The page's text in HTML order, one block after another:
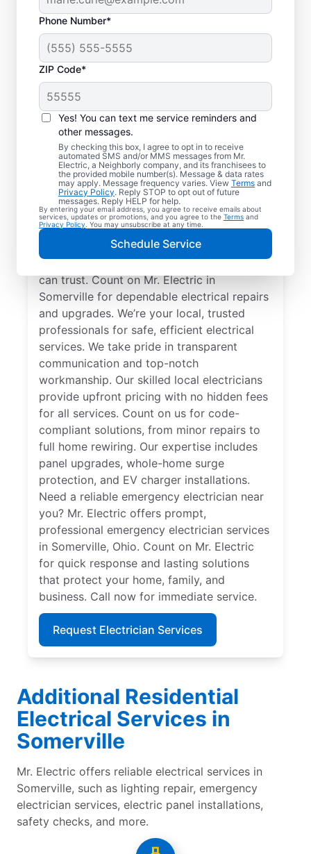
Phone Number*
ZIP Code*
Yes! You can text me service reminders and
other messages.
By checking this box, I agree to opt in to receive
automated SMS and/or MMS messages from Mr.
Electric, a Neighborly company, and its franchisees to
the provided mobile number(s). Message & data rates
may apply. Message frequency varies. View Terms and
Privacy Policy. Reply STOP to opt out of future
messages. Reply HELP for help.
By entering your email address, you agree to receive emails about
services, updates or promotions, and you agree to the Terms and
Privacy Policy . You may unsubscribe at any time.
Schedule Service
Your Local Electrician
in Somerville, Ohio
Our skilled electricians treat your home like
their own—respectful, clean, and
professional. Get electrical service with a
local touch and the national expertise you
can trust. Count on Mr. Electric in
Somerville for dependable electrical repairs
and upgrades. We’re your local, trusted
professionals for safe, efficient electrical
services. We take pride in transparent
communication and top-notch
workmanship. Our skilled local electricians
provide upfront pricing with no hidden fees
for all services. Count on us for code-
compliant solutions, from minor repairs to
full home rewiring. Our expertise includes
panel upgrades, whole-home surge
protection, and EV charger installations.
Need a reliable emergency electrician near
you? Mr. Electric offers prompt,
professional emergency electrician services
in Somerville, Ohio. Count on Mr. Electric
for quick response and lasting solutions
that protect your home, family, and
business. Call now for immediate service.
Request Electrician Services
Additional Residential
Electrical Services in
Somerville
Mr. Electric offers reliable electrical services in
Somerville, such as lighting repair, emergency
electrician services, electric panel installations,
safety checks, and more.